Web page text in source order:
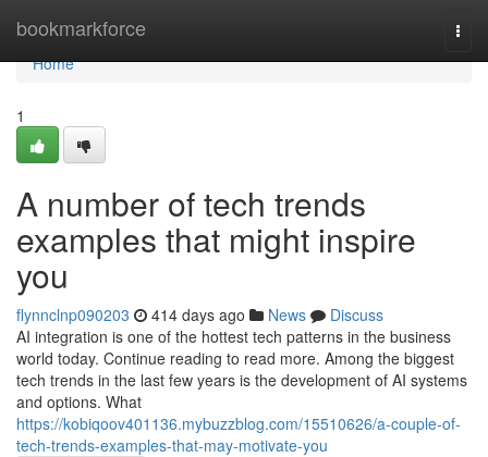
bookmarkforce
Home
Home
1
A number of tech trends
examples that might inspire
you
flynnclnp090203 414 days ago News
Discuss
AI integration is one of the hottest tech patterns in the business
world today. Continue reading to read more. Among the biggest
tech trends in the last few years is the development of AI systems
and options. What
https://kobiqoov401136.mybuzzblog.com/15510626/a-couple-of-
tech-trends-examples-that-may-motivate-you